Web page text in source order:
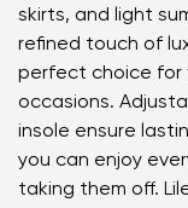
skirts, and light
refined touch of
perfect choice for
occasions.
insole ensure
you can enjoy
taking them off.